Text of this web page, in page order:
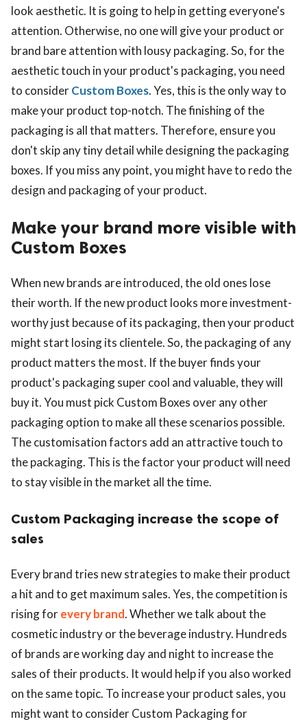
look aesthetic. It is going to help in getting everyone's
attention. Otherwise, no one will give your product or
brand bare attention with lousy packaging. So, for the
aesthetic touch in your product's packaging, you need
to considerCustom Boxes. Yes, this is the only way to
make your product top-notch. The finishing of the
packaging is all that matters. Therefore, ensure you
don't skip any tiny detail while designing the packaging
boxes. If you miss any point, you might have to redo the
design and packaging of your product.
Make your brand more visible with
Custom Boxes
When new brands are introduced, the old ones lose
their worth. If the new product looks more investment-
worthy just because of its packaging, then your product
might start losing its clientele. So, the packaging of any
product matters the most. If the buyer finds your
product's packaging super cool and valuable, they will
buy it. You must pick Custom Boxes over any other
packaging option to make all these scenarios possible.
The customisation factors add an attractive touch to
the packaging. This is the factor your product will need
to stay visible in the market all the time.
Custom Packaging increase the scope of
sales
Every brand tries new strategies to make their product
a hit and to get maximum sales. Yes, the competition is
rising forevery brand. Whether we talk about the
cosmetic industry or the beverage industry. Hundreds
of brands are working day and night to increase the
sales of their products. It would help if you also worked
on the same topic. To increase your product sales, you
might want to consider Custom Packaging for